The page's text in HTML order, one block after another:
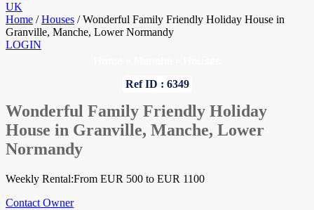
UK
Home / Houses / Wonderful Family Friendly Holiday House in
Granville, Manche, Lower Normandy
LOGIN
Ref ID : 6349
Wonderful Family Friendly Holiday
House in Granville, Manche, Lower
Normandy
Weekly Rental:From EUR 500 to EUR 1100
Contact Owner